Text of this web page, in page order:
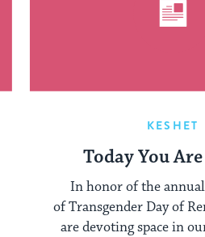
KESHET
Today You
In honor of the
of Transgender Day of
are devoting space in